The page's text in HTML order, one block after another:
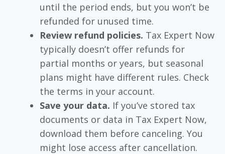
until the period ends, but you won’t be
refunded for unused time.
Review refund policies. Tax Expert Now
typically doesn’t offer refunds for
partial months or years, but seasonal
plans might have different rules. Check
the terms in your account.
Save your data. If you’ve stored tax
documents or data in Tax Expert Now,
download them before canceling. You
might lose access after cancellation.